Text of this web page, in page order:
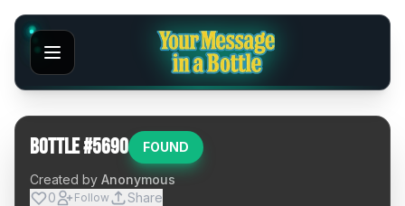
Bottle #5690 FOUND
Created by Anonymous
0
Follow Share